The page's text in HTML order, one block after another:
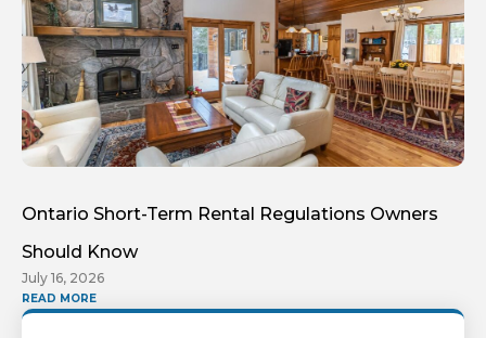
Ontario Short-Term Rental Regulations Owners
Should Know
July 16, 2026
READ MORE